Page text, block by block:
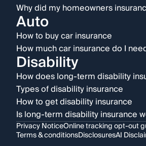
Why did my homeowners
Auto
How to buy car insurance
How much car insurance do I
Disability
How does long-term disability
Types of disability insurance
How to get disability insurance
Is long-term disability insurance
Privacy NoticeOnline tracking opt-out
Terms & conditionsDisclosuresAI